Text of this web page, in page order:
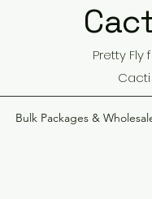
Pretty Fly
Cacti
Bulk Packages &